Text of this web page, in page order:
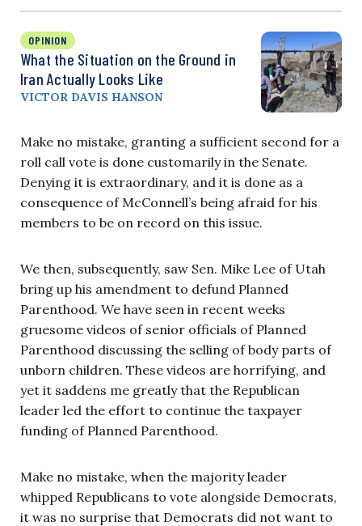
OPINION
What the Situation on the Ground in
Iran Actually Looks Like
VICTOR DAVIS HANSON
Make no mistake, granting a sufficient second for a
roll call vote is done customarily in the Senate.
Denying it is extraordinary, and it is done as a
consequence of McConnell’s being afraid for his
members to be on record on this issue.
We then, subsequently, saw Sen. Mike Lee of Utah
bring up his amendment to defund Planned
Parenthood. We have seen in recent weeks
gruesome videos of senior officials of Planned
Parenthood discussing the selling of body parts of
unborn children. These videos are horrifying, and
yet it saddens me greatly that the Republican
leader led the effort to continue the taxpayer
funding of Planned Parenthood.
Make no mistake, when the majority leader
whipped Republicans to vote alongside Democrats,
it was no surprise that Democrats did not want to